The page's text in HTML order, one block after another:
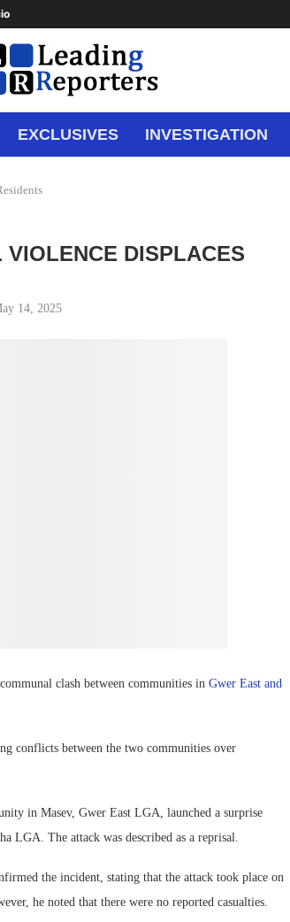
Deposit to...
EXCLUSIVES INVESTIGATION
DISPLACES
14, 2025
clash between communities in Gwer East and
conflicts between the two communities over
in Masev, Gwer East LGA, launched a surprise
LGA. The attack was described as a reprisal.
the incident, stating that the attack took place on
he noted that there were no reported casualties.